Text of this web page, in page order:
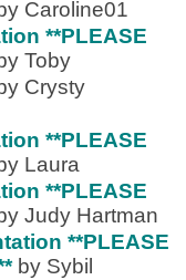
by Caroline01
**PLEASE
by Toby
by Crysty
**PLEASE
by Laura
**PLEASE
by Judy Hartman
**PLEASE
by Sybil